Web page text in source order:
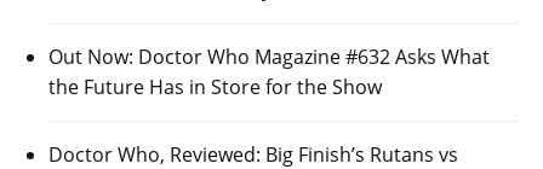
Out Now: Doctor Who Magazine #632 Asks What
the Future Has in Store for the Show
Doctor Who, Reviewed: Big Finish’s Rutans vs